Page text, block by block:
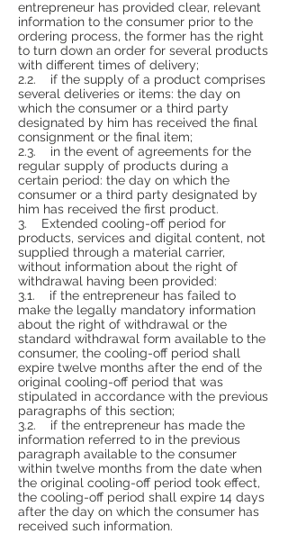
entrepreneur has provided clear, relevant
information to the consumer prior to the
ordering process, the former has the right
to turn down an order for several products
with different times of delivery;
2.2. if the supply of a product comprises
several deliveries or items: the day on
which the consumer or a third party
designated by him has received the final
consignment or the final item;
2.3. in the event of agreements for the
regular supply of products during a
certain period: the day on which the
consumer or a third party designated by
him has received the first product.
3. Extended cooling-off period for
products, services and digital content, not
supplied through a material carrier,
without information about the right of
withdrawal having been provided:
3.1. if the entrepreneur has failed to
make the legally mandatory information
about the right of withdrawal or the
standard withdrawal form available to the
consumer, the cooling-off period shall
expire twelve months after the end of the
original cooling-off period that was
stipulated in accordance with the previous
paragraphs of this section;
3.2. if the entrepreneur has made the
information referred to in the previous
paragraph available to the consumer
within twelve months from the date when
the original cooling-off period took effect,
the cooling-off period shall expire 14 days
after the day on which the consumer has
received such information.